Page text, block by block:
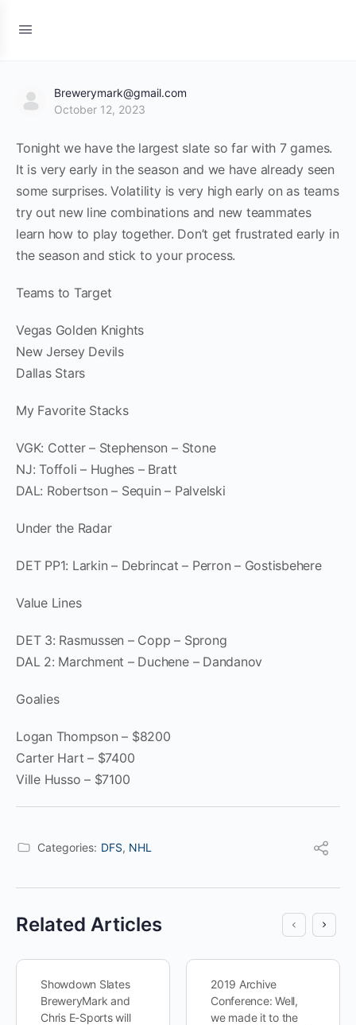
Brewerymark@gmail.com
October 12, 2023
Tonight we have the largest slate so far with 7 games.
It is very early in the season and we have already seen
some surprises. Volatility is very high early on as teams
try out new line combinations and new teammates
learn how to play together. Don’t get frustrated early in
the season and stick to your process.
Teams to Target
Vegas Golden Knights
New Jersey Devils
Dallas Stars
My Favorite Stacks
VGK: Cotter – Stephenson – Stone
NJ: Toffoli – Hughes – Bratt
DAL: Robertson – Sequin – Palvelski
Under the Radar
DET PP1: Larkin – Debrincat – Perron – Gostisbehere
Value Lines
DET 3: Rasmussen – Copp – Sprong
DAL 2: Marchment – Duchene – Dandanov
Goalies
Logan Thompson – $8200
Carter Hart – $7400
Ville Husso – $7100
Categories: DFS, NHL
Related Articles
Showdown Slates
BreweryMark and
Chris E-Sports will
2019 Archive
Conference: Well,
we made it to the